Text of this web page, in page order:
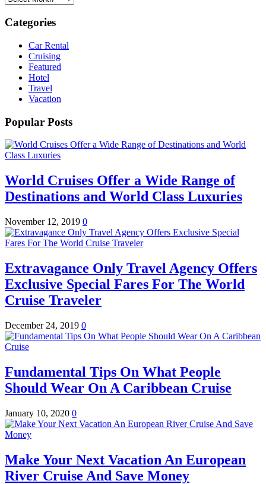
Categories
Car Rental
Cruising
Featured
Hotel
Travel
Vacation
Popular Posts
World Cruises Offer a Wide Range of
Destinations and World Class Luxuries
November 12, 2019 0
Extravagance Only Travel Agency Offers
Exclusive Special Fares For The World
Cruise Traveler
December 24, 2019 0
Fundamental Tips On What People
Should Wear On A Caribbean Cruise
January 10, 2020 0
Make Your Next Vacation An European
River Cruise And Save Money